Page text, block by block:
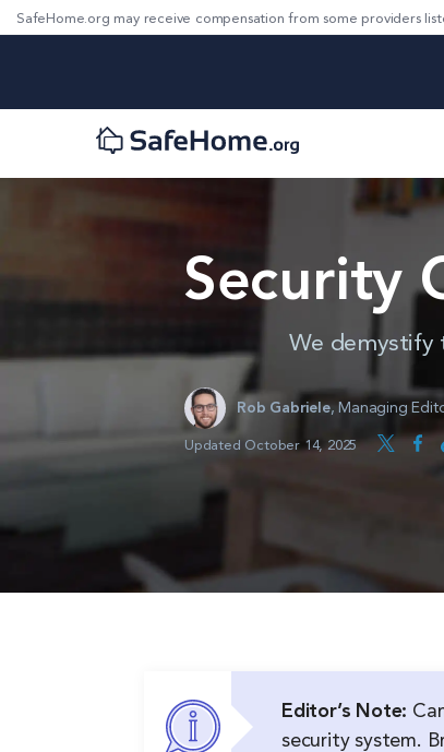
SafeHome.org may receive compensation from some providers
Security
We demystify
Rob Gabriele, Managing
Updated October 14, 2025
Editor’s Note:
security system.